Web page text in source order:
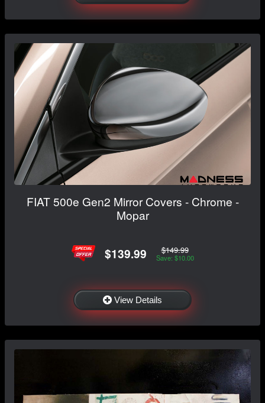
FIAT 500e Gen2 Mirror Covers - Chrome -
Mopar
$139.99 $149.99
Save: $10.00
View Details